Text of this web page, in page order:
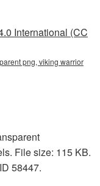
International (CC
png, viking warrior
File size: 115 KB.
58447.